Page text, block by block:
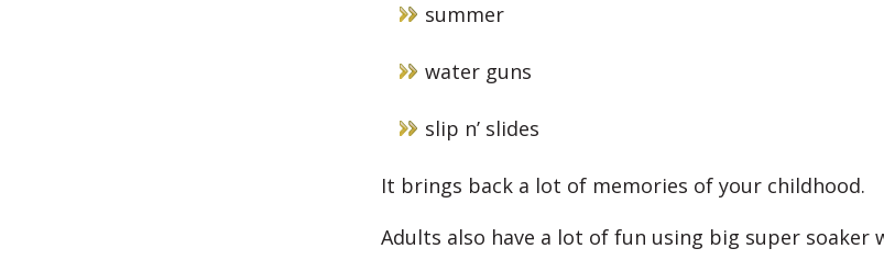
summer
water guns
slip n’ slides
It brings back a lot of memories of your childhood.
Adults also have a lot of fun using big super soaker